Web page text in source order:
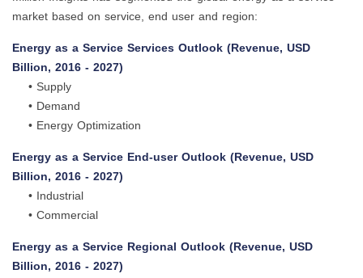
market based on service, end user and region:
Energy as a Service Services Outlook (Revenue, USD
Billion, 2016 - 2027)
• Supply
• Demand
• Energy Optimization
Energy as a Service End-user Outlook (Revenue, USD
Billion, 2016 - 2027)
• Industrial
• Commercial
Energy as a Service Regional Outlook (Revenue, USD
Billion, 2016 - 2027)